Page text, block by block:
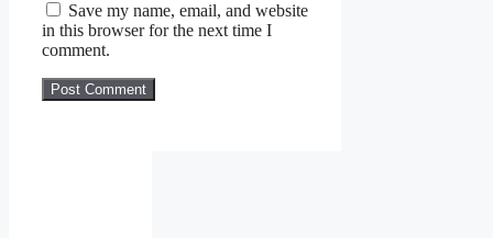
Save my name, email, and website
in this browser for the next time I
comment.